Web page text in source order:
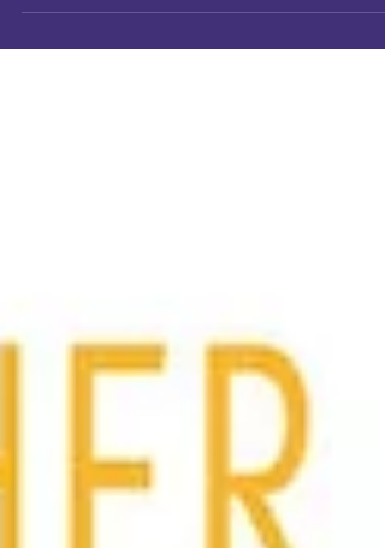
more than 50 countries around the world.